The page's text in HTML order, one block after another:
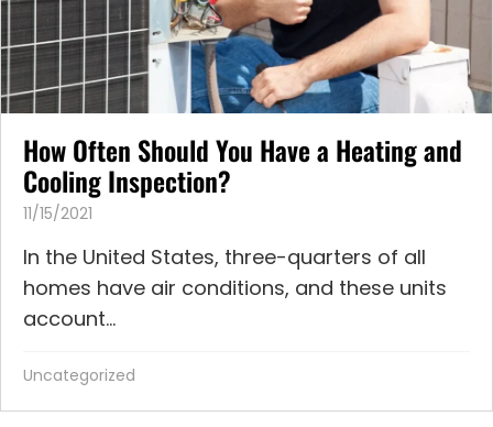
How Often Should You Have a Heating and
Cooling Inspection?
11/15/2021
In the United States, three-quarters of all
homes have air conditions, and these units
account...
Uncategorized